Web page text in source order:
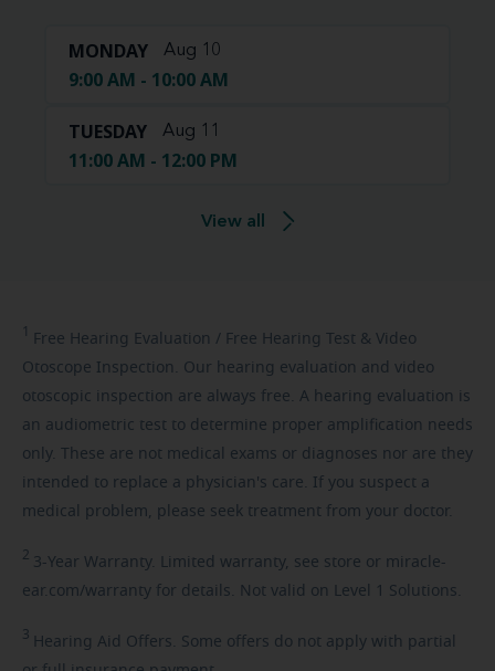
MONDAY Aug 10
9:00 AM - 10:00 AM
TUESDAY Aug 11
11:00 AM - 12:00 PM
View all
1 Free Hearing Evaluation / Free Hearing Test & Video
Otoscope Inspection. Our hearing evaluation and video
otoscopic inspection are always free. A hearing evaluation is
an audiometric test to determine proper amplification needs
only. These are not medical exams or diagnoses nor are they
intended to replace a physician's care. If you suspect a
medical problem, please seek treatment from your doctor.
2 3-Year Warranty. Limited warranty, see store or miracle-
ear.com/warranty for details. Not valid on Level 1 Solutions.
3 Hearing Aid Offers. Some offers do not apply with partial